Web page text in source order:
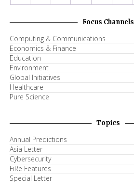
Focus Channels
Computing & Communications
Economics & Finance
Education
Environment
Global Initiatives
Healthcare
Pure Science
Topics
Annual Predictions
Asia Letter
Cybersecurity
FiRe Features
Special Letter